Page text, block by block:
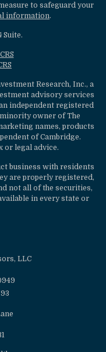
to safeguard your
information.
Suite.
Research, Inc., a
advisory services
independent registered
owner of The
names, products
of Cambridge.
or legal advice.
business with residents
are properly registered,
not all of the securities,
in every state or
LLC